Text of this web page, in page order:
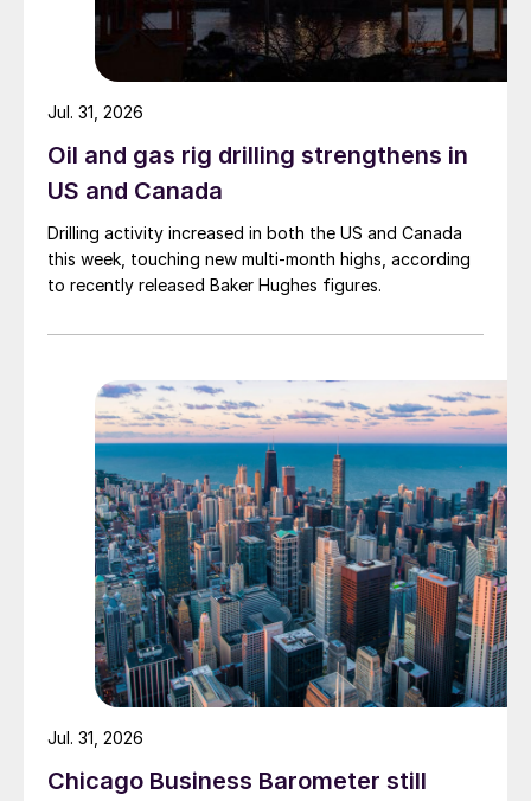
Oil and gas rig drilling strengthens in
US and Canada
Drilling activity increased in both the US and Canada
this week, touching new multi-month highs, according
to recently released Baker Hughes figures.
Jul. 31, 2026
Chicago Business Barometer still
Jul. 31, 2026